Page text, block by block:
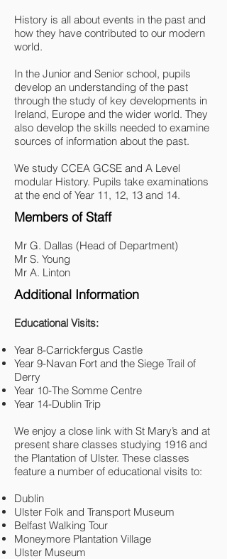
History is all about events in the past and
how they have contributed to our modern
world.
In the Junior and Senior school, pupils
develop an understanding of the past
through the study of key developments in
Ireland, Europe and the wider world. They
also develop the skills needed to examine
sources of information about the past.
We study CCEA GCSE and A Level
modular History. Pupils take examinations
at the end of Year 11, 12, 13 and 14.
Members of Staff
Mr G. Dallas (Head of Department)
Mr S. Young
Mr A. Linton
Additional Information
Educational Visits:
Year 8-Carrickfergus Castle
Year 9-Navan Fort and the Siege Trail of
Derry
Year 10-The Somme Centre
Year 14-Dublin Trip
We enjoy a close link with St Mary’s and at
present share classes studying 1916 and
the Plantation of Ulster. These classes
feature a number of educational visits to:
Dublin
Ulster Folk and Transport Museum
Belfast Walking Tour
Moneymore Plantation Village
Ulster Museum